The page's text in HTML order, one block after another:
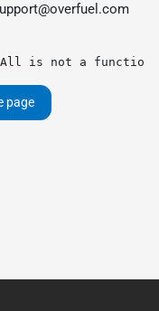
is not a function
page